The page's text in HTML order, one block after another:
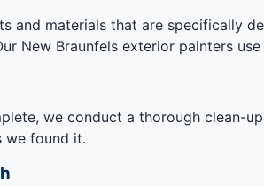
and materials that are specifically
New Braunfels exterior painters
we conduct a thorough clean-
we found it.